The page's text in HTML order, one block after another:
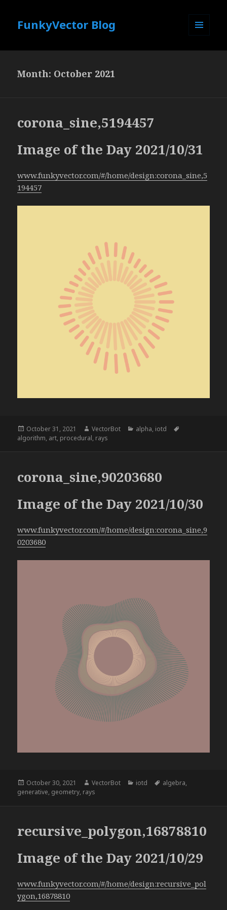
FunkyVector Blog
Month: October 2021
corona_sine,5194457
Image of the Day 2021/10/31
www.funkyvector.com/#/home/design:corona_sine,5
194457
Posted
on
October 31, 2021 Author
VectorBot Categories
alpha, iotd
algorithm, art, procedural, rays
corona_sine,90203680
Image of the Day 2021/10/30
www.funkyvector.com/#/home/design:corona_sine,9
0203680
Posted
on
October 30, 2021 Author
VectorBot Categories
iotd Tags
algebra,
generative, geometry, rays
recursive_polygon,16878810
Image of the Day 2021/10/29
www.funkyvector.com/#/home/design:recursive_pol
ygon,16878810